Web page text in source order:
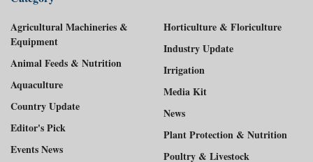
Agricultural Machineries &
Equipment
Animal Feeds & Nutrition
Aquaculture
Country Update
Editor's Pick
Events News
Horticulture & Floriculture
Industry Update
Irrigation
Media Kit
News
Plant Protection & Nutrition
Poultry & Livestock